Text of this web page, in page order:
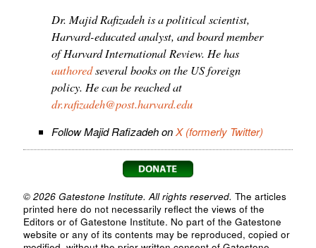
Dr. Majid Rafizadeh is a political scientist,
Harvard-educated analyst, and board member
of Harvard International Review. He has
authoredseveral books on the US foreign
policy. He can be reached at
dr.rafizadeh@post.harvard.edu
Follow Majid Rafizadeh onX (formerly Twitter)
© 2026 Gatestone Institute. All rights reserved. The articles
printed here do not necessarily reflect the views of the
Editors or of Gatestone Institute. No part of the Gatestone
website or any of its contents may be reproduced, copied or